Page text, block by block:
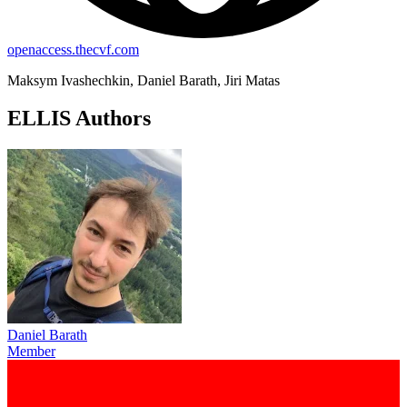
openaccess.thecvf.com
Maksym Ivashechkin, Daniel Barath, Jiri Matas
ELLIS Authors
Daniel Barath
Member